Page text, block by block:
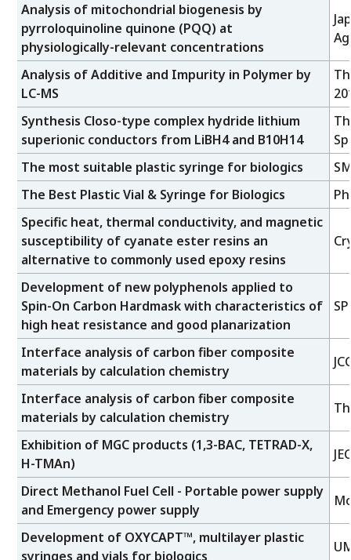
Analysis of mitochondrial biogenesis by
pyrroloquinoline quinone (PQQ) at
physiologically-relevant concentrations
Analysis of Additive and Impurity in Polymer by
LC-MS
Synthesis Closo-type complex hydride lithium
superionic conductors from LiBH4 and B10H14
The most suitable plastic syringe for biologics
The Best Plastic Vial & Syringe for Biologics
Specific heat, thermal conductivity, and magnetic
susceptibility of cyanate ester resins an
alternative to commonly used epoxy resins
Development of new polyphenols applied to
Spin-On Carbon Hardmask with characteristics of
high heat resistance and good planarization
Interface analysis of carbon fiber composite
materials by calculation chemistry
Interface analysis of carbon fiber composite
materials by calculation chemistry
Exhibition of MGC products (1,3-BAC, TETRAD-X,
H-TMAn)
Direct Methanol Fuel Cell - Portable power supply
and Emergency power supply
Development of OXYCAPT™, multilayer plastic
syringes and vials for biologics